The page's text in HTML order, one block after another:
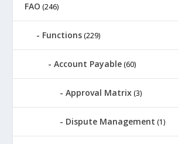
FAO (246)
Functions (229)
Account Payable (60)
Approval Matrix (3)
Dispute Management (1)